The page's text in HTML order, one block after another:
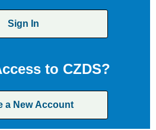
Sign In
to CZDS?
a New Account